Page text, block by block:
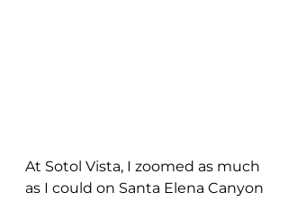
At Sotol Vista, I zoomed as much
as I could on Santa Elena Canyon